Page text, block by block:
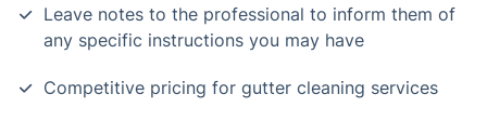
Leave notes to the professional to inform them of
any specific instructions you may have
Competitive pricing for gutter cleaning services